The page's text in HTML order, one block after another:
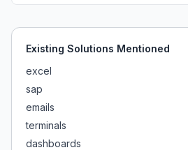
Existing Solutions Mentioned
excel
sap
emails
terminals
dashboards